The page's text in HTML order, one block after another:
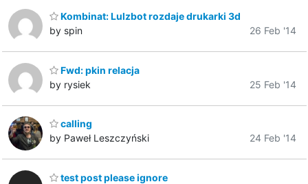
Kombinat: Lulzbot rozdaje drukarki 3d
by spin
26 Feb '14
Fwd: pkin relacja
by rysiek
25 Feb '14
calling
by Paweł Leszczyński
24 Feb '14
test post please ignore